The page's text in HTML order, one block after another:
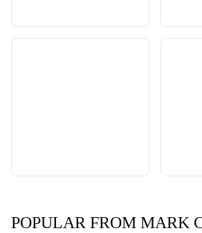
POPULAR FROM MARK